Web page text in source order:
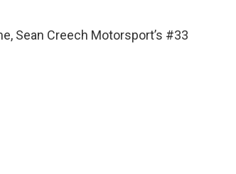
Sean Creech Motorsport’s #33